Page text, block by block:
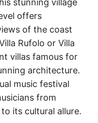
stunning village
offers
of the coast
Rufolo or Villa
villas famous for
architecture.
music festival
from
its cultural allure.